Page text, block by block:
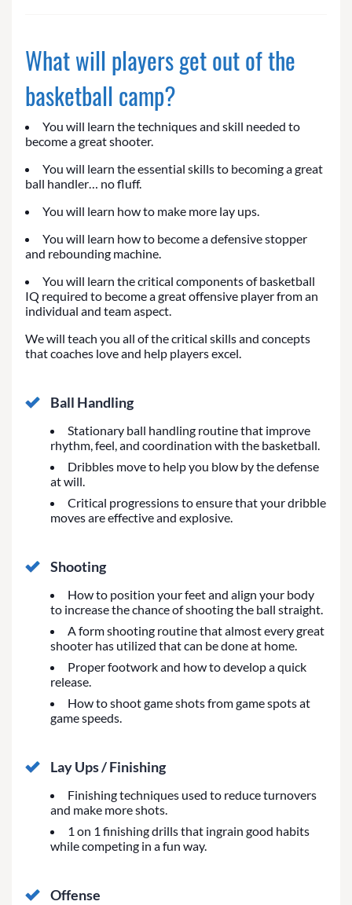
What will players get out of the
basketball camp?
You will learn the techniques and skill needed to
become a great shooter.
You will learn the essential skills to becoming a great
ball handler… no fluff.
You will learn how to make more lay ups.
You will learn how to become a defensive stopper
and rebounding machine.
You will learn the critical components of basketball
IQ required to become a great offensive player from an
individual and team aspect.
We will teach you all of the critical skills and concepts
that coaches love and help players excel.
Ball Handling
Stationary ball handling routine that improve
rhythm, feel, and coordination with the basketball.
Dribbles move to help you blow by the defense
at will.
Critical progressions to ensure that your dribble
moves are effective and explosive.
Shooting
How to position your feet and align your body
to increase the chance of shooting the ball straight.
A form shooting routine that almost every great
shooter has utilized that can be done at home.
Proper footwork and how to develop a quick
release.
How to shoot game shots from game spots at
game speeds.
Lay Ups / Finishing
Finishing techniques used to reduce turnovers
and make more shots.
1 on 1 finishing drills that ingrain good habits
while competing in a fun way.
Offense